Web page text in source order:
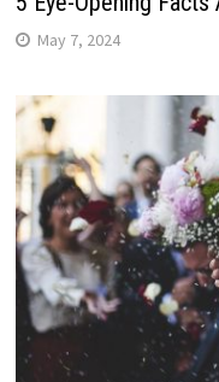
May 7, 2024